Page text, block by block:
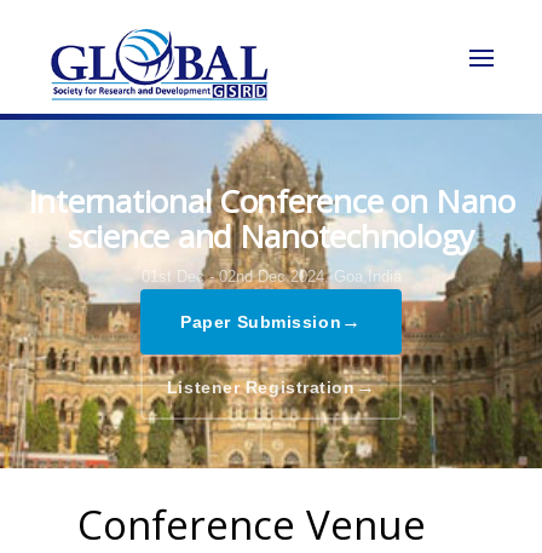
International Conference on Nano
science and Nanotechnology
01st Dec - 02nd Dec 2024, Goa,India
Paper Submission →
Listener Registration→
Conference Venue